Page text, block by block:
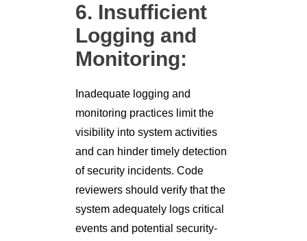
6. Insufficient
Logging and
Monitoring:
Inadequate logging and
monitoring practices limit the
visibility into system activities
and can hinder timely detection
of security incidents. Code
reviewers should verify that the
system adequately logs critical
events and potential security-